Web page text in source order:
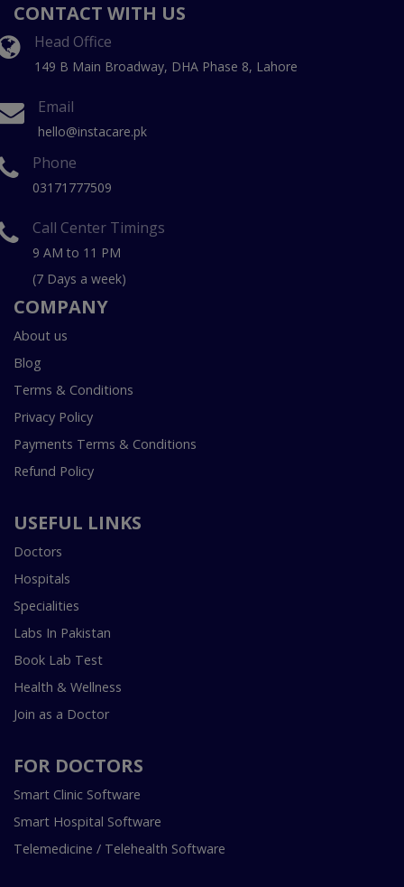
CONTACT WITH US
Head Office
149 B Main Broadway, DHA Phase 8, Lahore
Email
hello@instacare.pk
Phone
03171777509
Call Center Timings
9 AM to 11 PM
(7 Days a week)
COMPANY
About us
Blog
Terms & Conditions
Privacy Policy
Payments Terms & Conditions
Refund Policy
USEFUL LINKS
Doctors
Hospitals
Specialities
Labs In Pakistan
Book Lab Test
Health & Wellness
Join as a Doctor
FOR DOCTORS
Smart Clinic Software
Smart Hospital Software
Telemedicine / Telehealth Software